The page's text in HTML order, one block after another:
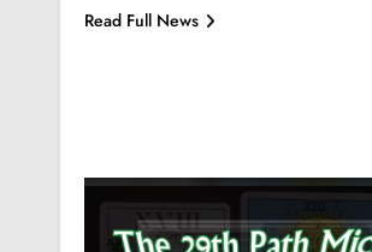
Read Full News